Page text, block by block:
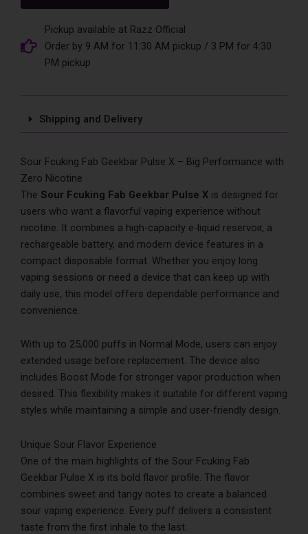
X
25,000
Pickup available at Razz Official
Order by 9 AM for 11:30 AM pickup / 3 PM for 4:30
PM pickup
Shipping and Delivery
Sour Fcuking Fab Geekbar Pulse X – Big Performance with
Zero Nicotine
The Sour Fcuking Fab Geekbar Pulse X is designed for
users who want a flavorful vaping experience without
nicotine. It combines a high-capacity e-liquid reservoir, a
rechargeable battery, and modern device features in a
compact disposable format. Whether you enjoy long
vaping sessions or need a device that can keep up with
daily use, this model offers dependable performance and
convenience.
With up to 25,000 puffs in Normal Mode, users can enjoy
extended usage before replacement. The device also
includes Boost Mode for stronger vapor production when
desired. This flexibility makes it suitable for different vaping
styles while maintaining a simple and user-friendly design.
Unique Sour Flavor Experience
One of the main highlights of the Sour Fcuking Fab
Geekbar Pulse X is its bold flavor profile. The flavor
combines sweet and tangy notes to create a balanced
sour vaping experience. Every puff delivers a consistent
taste from the first inhale to the last.